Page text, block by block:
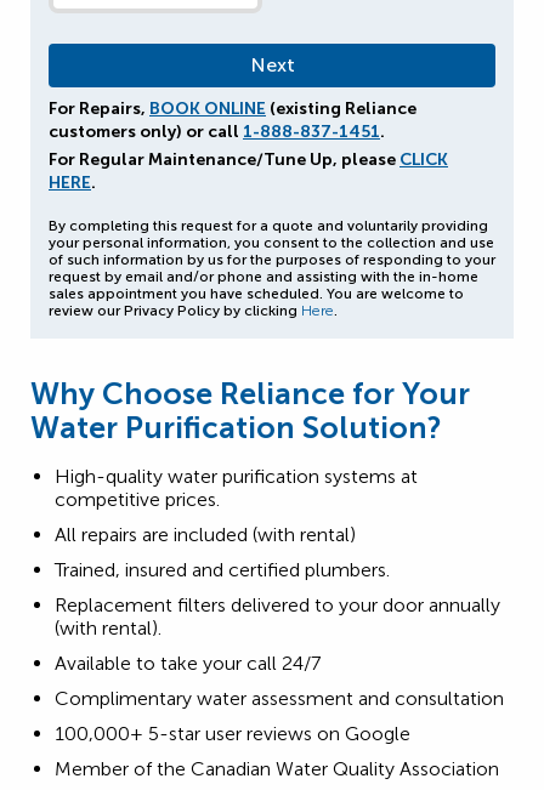
For Repairs, BOOK ONLINE (existing Reliance
customers only) or call 1-888-837-1451.
For Regular Maintenance/Tune Up, please CLICK
HERE.
By completing this request for a quote and voluntarily providing
your personal information, you consent to the collection and use
of such information by us for the purposes of responding to your
request by email and/or phone and assisting with the in-home
sales appointment you have scheduled. You are welcome to
review our Privacy Policy by clicking Here
Why Choose Reliance for Your
Water Purification Solution?
High-quality water purification systems at
competitive prices.
All repairs are included (with rental)
Trained, insured and certified plumbers.
Replacement filters delivered to your door annually
(with rental).
Available to take your call 24/7
Complimentary water assessment and consultation
100,000+ 5-star user reviews on Google
Member of the Canadian Water Quality Association